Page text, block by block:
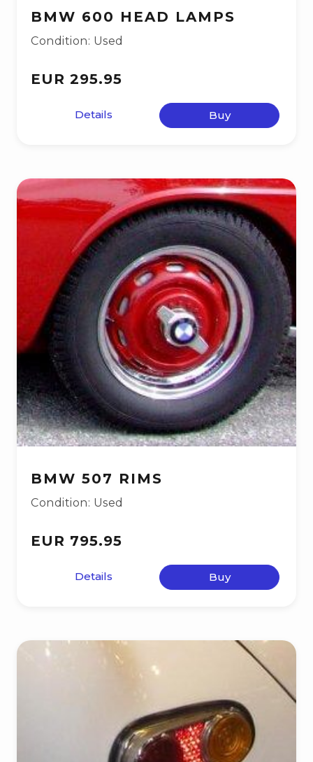
BMW 600 HEAD LAMPS
Condition: Used
EUR 295.95
Details Buy
BMW 507 RIMS
Condition: Used
EUR 795.95
Details Buy